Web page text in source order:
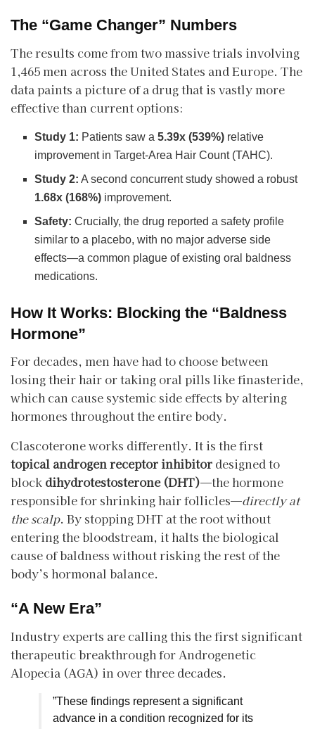
The “Game Changer” Numbers
​The results come from two massive trials involving
1,465 men across the United States and Europe. The
data paints a picture of a drug that is vastly more
effective than current options:
Study 1: Patients saw a5.39x (539%) relative
improvement in Target-Area Hair Count (TAHC).
Study 2: A second concurrent study showed a robust
1.68x (168%) improvement.
Safety: Crucially, the drug reported a safety profile
similar to a placebo, with no major adverse side
effects—a common plague of existing oral baldness
medications.
How It Works: Blocking the “Baldness
Hormone”
​For decades, men have had to choose between
losing their hair or taking oral pills like finasteride,
which can cause systemic side effects by altering
hormones throughout the entire body.
​Clascoterone works differently. It is the first
topical androgen receptor inhibitor designed to
block dihydrotestosterone (DHT)—the hormone
responsible for shrinking hair follicles—directly at
the scalp. By stopping DHT at the root without
entering the bloodstream, it halts the biological
cause of baldness without risking the rest of the
body’s hormonal balance.
“A New Era”
​Industry experts are calling this the first significant
therapeutic breakthrough for Androgenetic
Alopecia (AGA) in over three decades.
​”These findings represent a significant
advance in a condition recognized for its